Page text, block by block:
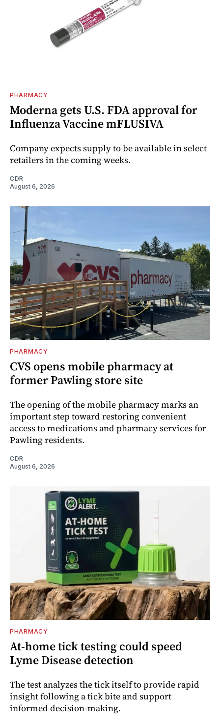
PHARMACY
Moderna gets U.S. FDA approval for
Influenza Vaccine mFLUSIVA
Company expects supply to be available in select
retailers in the coming weeks.
CDR
August 6, 2026
PHARMACY
CVS opens mobile pharmacy at
former Pawling store site
The opening of the mobile pharmacy marks an
important step toward restoring convenient
access to medications and pharmacy services for
Pawling residents.
CDR
August 6, 2026
PHARMACY
At-home tick testing could speed
Lyme Disease detection
The test analyzes the tick itself to provide rapid
insight following a tick bite and support
informed decision-making.